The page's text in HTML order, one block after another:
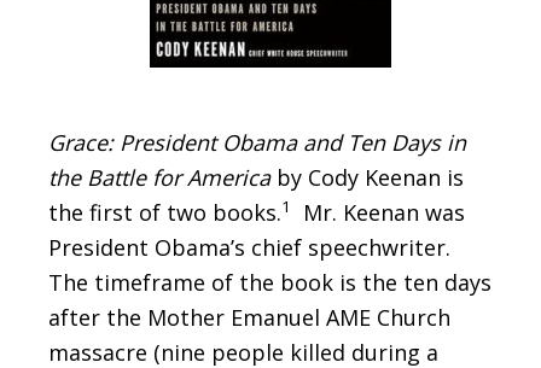
Grace: President Obama and Ten Days in
the Battle for America by Cody Keenan is
the first of two books.1
Mr. Keenan was
President Obama’s chief speechwriter.
The timeframe of the book is the ten days
after the Mother Emanuel AME Church
massacre (nine people killed during a